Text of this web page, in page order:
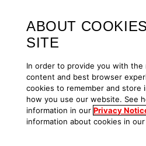
efficient. Watch
Spotlight
improve
filters and team
Learn about the
Samedit
ABOUT
SITE
In order to provide you with the
content and best browser
cookies to remember and store
how you use our website. See
information in our Privacy
information about cookies in our